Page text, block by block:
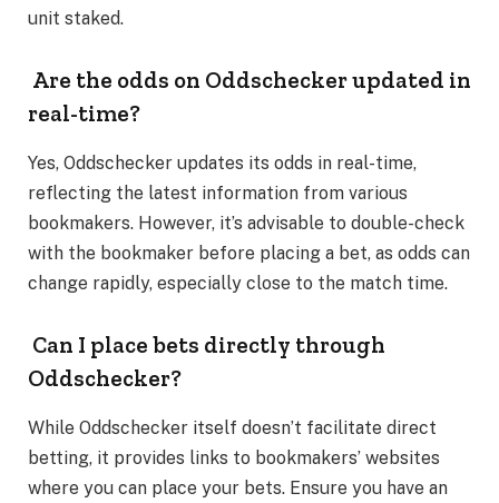
unit staked.
Are the odds on Oddschecker updated in
real-time?
Yes, Oddschecker updates its odds in real-time,
reflecting the latest information from various
bookmakers. However, it’s advisable to double-check
with the bookmaker before placing a bet, as odds can
change rapidly, especially close to the match time.
Can I place bets directly through
Oddschecker?
While Oddschecker itself doesn’t facilitate direct
betting, it provides links to bookmakers’ websites
where you can place your bets. Ensure you have an